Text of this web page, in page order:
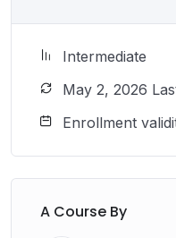
Intermediate
May 2, 2026
Enrollment
A Course By